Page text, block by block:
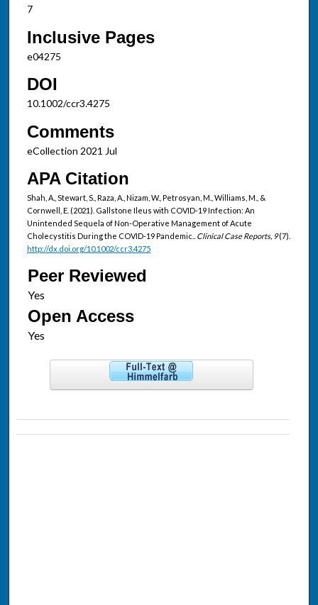
7
Inclusive Pages
e04275
DOI
10.1002/ccr3.4275
Comments
eCollection 2021 Jul
APA Citation
Shah, A., Stewart, S., Raza, A., Nizam, W., Petrosyan, M., Williams, M., &
Cornwell, E. (2021). Gallstone Ileus with COVID-19 Infection: An
Unintended Sequela of Non-Operative Management of Acute
Cholecystitis During the COVID-19 Pandemic.. Clinical Case Reports, 9(7).
http://dx.doi.org/10.1002/ccr3.4275
Peer Reviewed
Open Access